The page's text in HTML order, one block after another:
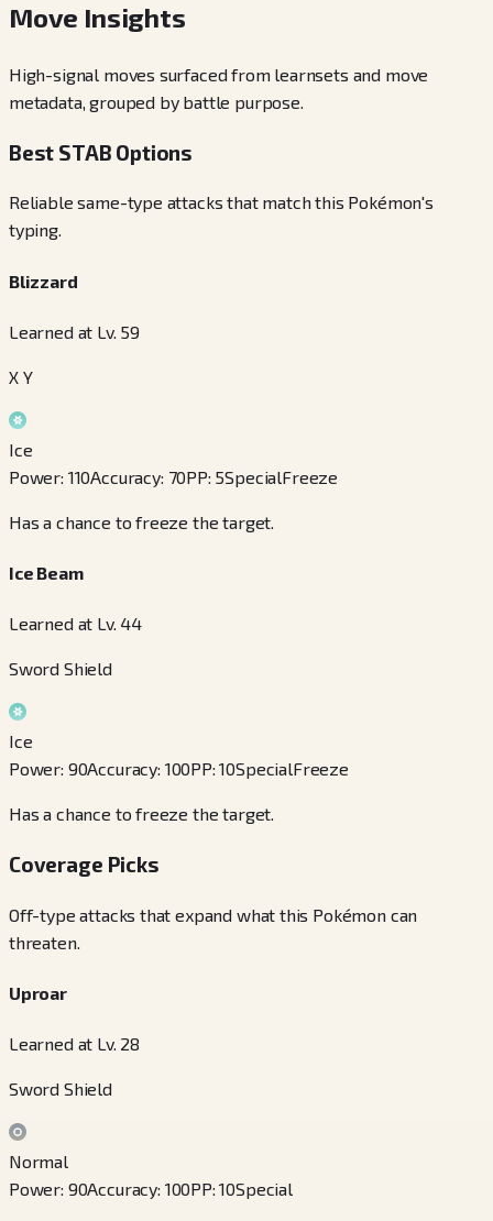
Move Insights
High-signal moves surfaced from learnsets and move
metadata, grouped by battle purpose.
Best STAB Options
Reliable same-type attacks that match this Pokémon's
typing.
Blizzard
Learned at Lv. 59
X Y
Ice
Power: 110Accuracy: 70PP: 5SpecialFreeze
Has a chance to freeze the target.
Ice Beam
Learned at Lv. 44
Sword Shield
Ice
Power: 90Accuracy: 100PP:10SpecialFreeze
Has a chance to freeze the target.
Coverage Picks
Off-type attacks that expand what this Pokémon can
threaten.
Uproar
Learned at Lv. 28
Sword Shield
Normal
Power: 90Accuracy: 100PP:10Special